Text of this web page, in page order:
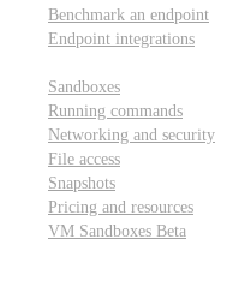
Benchmark an endpoint
Endpoint integrations
Sandboxes
Running commands
Networking and security
File access
Snapshots
Pricing and resources
VM Sandboxes Beta